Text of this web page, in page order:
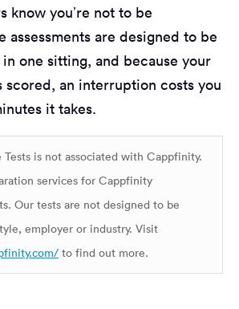
know you’re not to be
assessments are designed to be
one sitting, and because your
scored, an interruption costs you
it takes.
is not associated with Cappfinity.
services for Cappfinity
Our tests are not designed to be
employer or industry. Visit
to find out more.